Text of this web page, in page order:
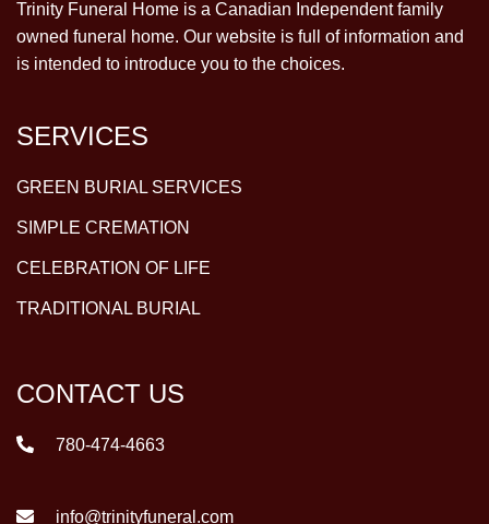
Trinity Funeral Home is a Canadian Independent family
owned funeral home. Our website is full of information and
is intended to introduce you to the choices.
SERVICES
GREEN BURIAL SERVICES
SIMPLE CREMATION
CELEBRATION OF LIFE
TRADITIONAL BURIAL
CONTACT US
780-474-4663
info@trinityfuneral.com